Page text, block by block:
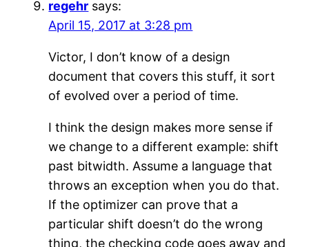
regehr says:
April 15, 2017 at 3:28 pm
Victor, I don’t know of a design
document that covers this stuff, it sort
of evolved over a period of time.
I think the design makes more sense if
we change to a different example: shift
past bitwidth. Assume a language that
throws an exception when you do that.
If the optimizer can prove that a
particular shift doesn’t do the wrong
thing, the checking code goes away and